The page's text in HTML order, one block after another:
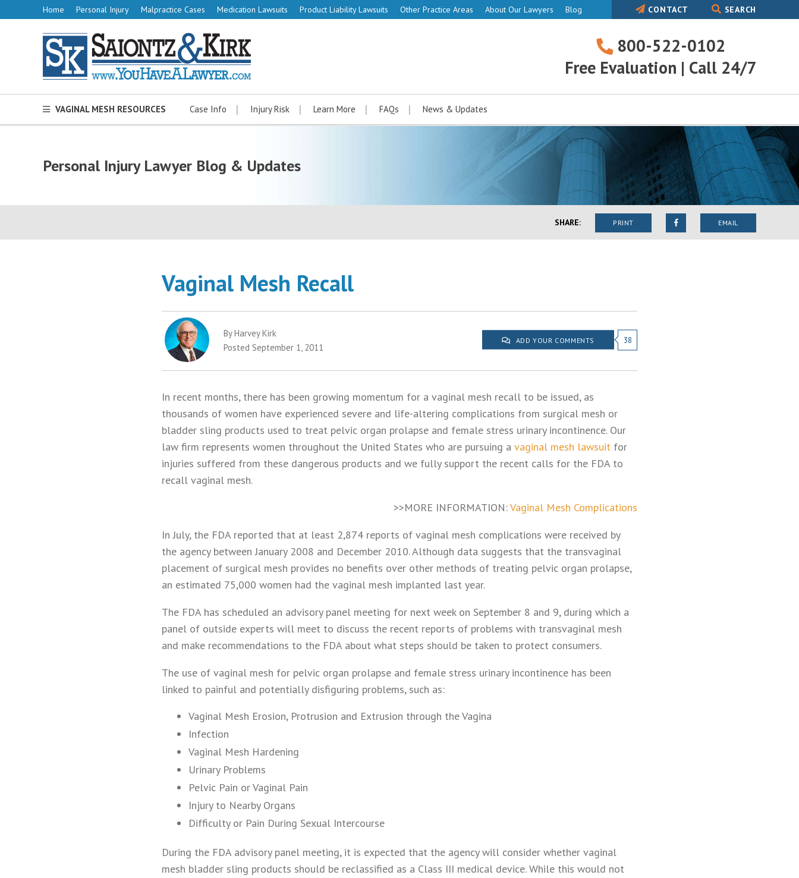
Home Personal Injury Malpractice Cases Medication Lawsuits Product Liability Lawsuits Other Practice Areas About Our Lawyers Blog CONTACT SEARCH
800-522-0102
Free Evaluation | Call 24/7
522-
VAGINAL MESH RESOURCES Case Info Injury Risk Learn More FAQs News & Updates
Personal Injury Lawyer Blog & Updates
SHARE: PRINT EMAIL
Vaginal Mesh Recall
By Harvey Kirk
Posted September 1, 2011
ADD YOUR COMMENTS 38
In recent months, there has been growing momentum for a vaginal mesh recall to be issued, as
thousands of women have experienced severe and life-altering complications from surgical mesh or
bladder sling products used to treat pelvic organ prolapse and female stress urinary incontinence. Our
law firm represents women throughout the United States who are pursuing a vaginal mesh lawsuit for
injuries suffered from these dangerous products and we fully support the recent calls for the FDA to
recall vaginal mesh.
>>MORE INFORMATION:Vaginal Mesh Complications
In July, the FDA reported that at least 2,874 reports of vaginal mesh complications were received by
the agency between January 2008 and December 2010. Although data suggests that the transvaginal
placement of surgical mesh provides no benefits over other methods of treating pelvic organ prolapse,
an estimated 75,000 women had the vaginal mesh implanted last year.
The FDA has scheduled an advisory panel meeting for next week on September 8 and 9, during which a
panel of outside experts will meet to discuss the recent reports of problems with transvaginal mesh
and make recommendations to the FDA about what steps should be taken to protect consumers.
The use of vaginal mesh for pelvic organ prolapse and female stress urinary incontinence has been
linked to painful and potentially disfiguring problems, such as:
Vaginal Mesh Erosion, Protrusion and Extrusion through the Vagina
Infection
Vaginal Mesh Hardening
Urinary Problems
Pelvic Pain or Vaginal Pain
Injury to Nearby Organs
Difficulty or Pain During Sexual Intercourse
During the FDA advisory panel meeting, it is expected that the agency will consider whether vaginal
mesh bladder sling products should be reclassified as a Class III medical device. While this would not